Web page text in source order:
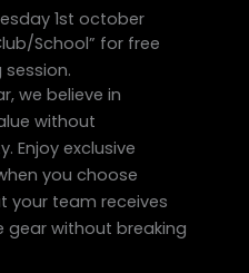
1st october
School” for free
we believe in
without
Enjoy exclusive
you choose
your team receives
gear without breaking